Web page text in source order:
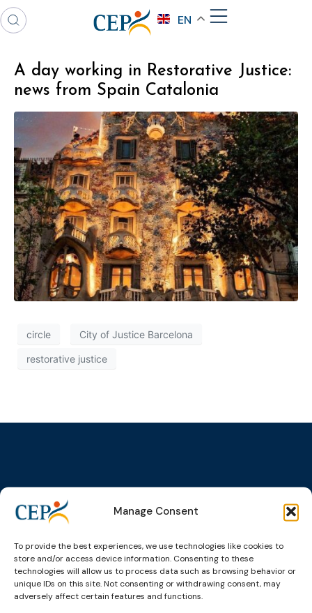
Manage Consent
To provide the best experiences, we use technologies like cookies to
store and/or access device information. Consenting to these
technologies will allow us to process data such as browsing behavior or
unique IDs on this site. Not consenting or withdrawing consent, may
adversely affect certain features and functions.
EN
A day working in Restorative Justice:
news from Spain Catalonia
circle City of Justice Barcelona
restorative justice
Topics
Alternatives to
Pre-trial
Community
Sanctions and
measures
Expert
groups &
network on
Education &
Training
Expert group
Events
Upcoming
Past Events
CEP Awards
World
Congress on
News &
publications
Newsletters
Brochures
Probation